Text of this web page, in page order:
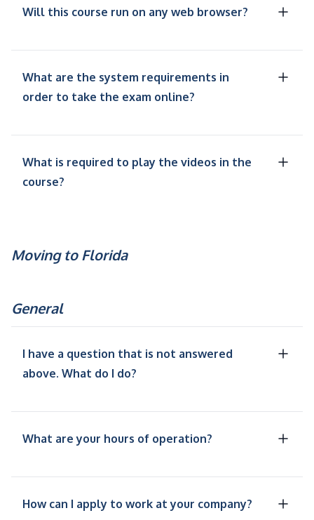
Will this course run on any web browser?
What are the system requirements in
order to take the exam online?
What is required to play the videos in the
course?
Moving to Florida
General
I have a question that is not answered
above. What do I do?
What are your hours of operation?
How can I apply to work at your company?